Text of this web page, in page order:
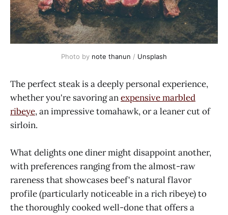
Photo by note thanun / Unsplash
The perfect steak is a deeply personal experience,
whether you're savoring anexpensive marbled
ribeye, an impressive tomahawk, or a leaner cut of
sirloin.
What delights one diner might disappoint another,
with preferences ranging from the almost-raw
rareness that showcases beef's natural flavor
profile (particularly noticeable in a rich ribeye) to
the thoroughly cooked well-done that offers a